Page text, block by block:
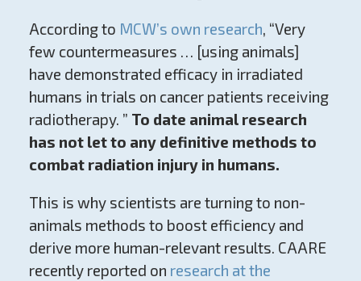
According to MCW’s own research, “Very
few countermeasures … [using animals]
have demonstrated efficacy in irradiated
humans in trials on cancer patients receiving
radiotherapy. ” To date animal research
has not let to any definitive methods to
combat radiation injury in humans.
This is why scientists are turning to non-
animals methods to boost efficiency and
derive more human-relevant results. CAARE
recently reported on research at the